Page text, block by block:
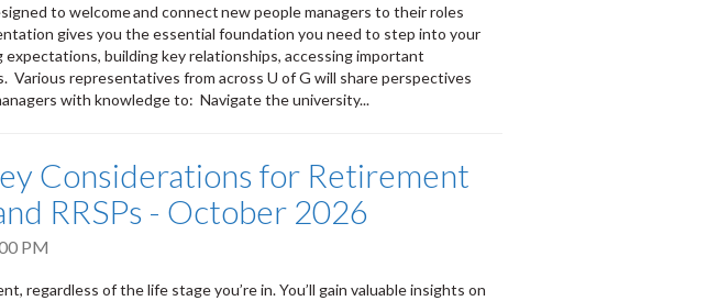
to welcome and connect new people managers to their roles
gives you the essential foundation you need to step into your
building key relationships, accessing important
representatives from across U of G will share perspectives
with knowledge to: Navigate the university...
Considerations for Retirement
RRSPs - October 2026
PM
regardless of the life stage you’re in. You’ll gain valuable insights on